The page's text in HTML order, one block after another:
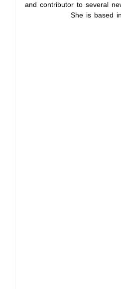
and contributor to several
She is based